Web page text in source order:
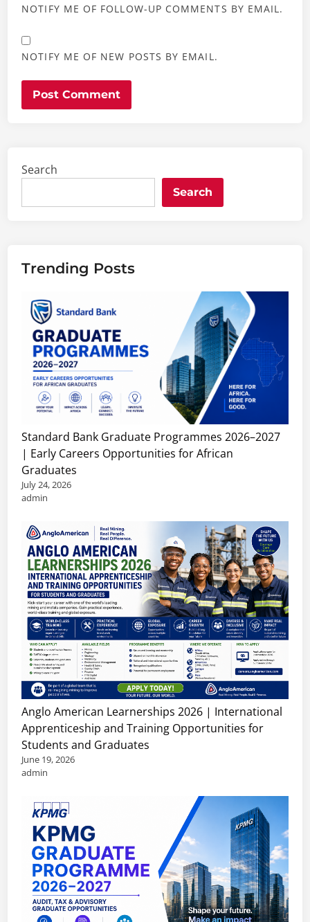
NOTIFY ME OF FOLLOW-UP COMMENTS BY EMAIL.
NOTIFY ME OF NEW POSTS BY EMAIL.
Search
Search
Trending Posts
Standard Bank Graduate Programmes 2026–2027
| Early Careers Opportunities for African
Graduates
July 24, 2026
admin
Anglo American Learnerships 2026 | International
Apprenticeship and Training Opportunities for
Students and Graduates
June 19, 2026
admin